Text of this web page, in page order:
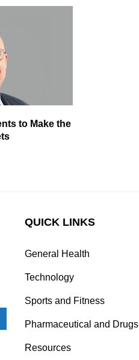
to Make the
QUICK LINKS
General Health
Technology
Sports and Fitness
Pharmaceutical and Drugs
Resources